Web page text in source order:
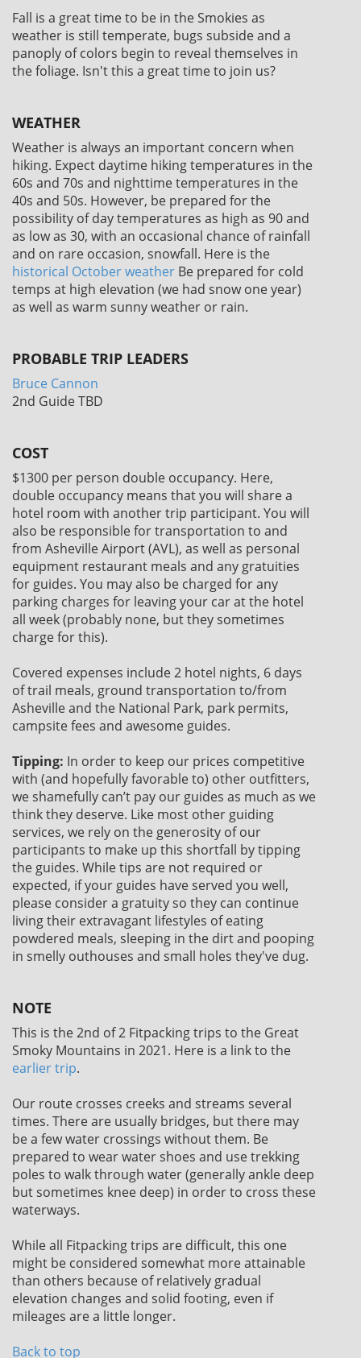
Fall is a great time to be in the Smokies as
weather is still temperate, bugs subside and a
panoply of colors begin to reveal themselves in
the foliage. Isn't this a great time to join us?
WEATHER
Weather is always an important concern when
hiking. Expect daytime hiking temperatures in the
60s and 70s and nighttime temperatures in the
40s and 50s. However, be prepared for the
possibility of day temperatures as high as 90 and
as low as 30, with an occasional chance of rainfall
and on rare occasion, snowfall. Here is the
historical October weather Be prepared for cold
temps at high elevation (we had snow one year)
as well as warm sunny weather or rain.
PROBABLE TRIP LEADERS
Bruce Cannon
2nd Guide TBD
COST
$1300 per person double occupancy. Here,
double occupancy means that you will share a
hotel room with another trip participant. You will
also be responsible for transportation to and
from Asheville Airport (AVL), as well as personal
equipment restaurant meals and any gratuities
for guides. You may also be charged for any
parking charges for leaving your car at the hotel
all week (probably none, but they sometimes
charge for this).
Covered expenses include 2 hotel nights, 6 days
of trail meals, ground transportation to/from
Asheville and the National Park, park permits,
campsite fees and awesome guides.
Tipping: In order to keep our prices competitive
with (and hopefully favorable to) other outfitters,
we shamefully can’t pay our guides as much as we
think they deserve. Like most other guiding
services, we rely on the generosity of our
participants to make up this shortfall by tipping
the guides. While tips are not required or
expected, if your guides have served you well,
please consider a gratuity so they can continue
living their extravagant lifestyles of eating
powdered meals, sleeping in the dirt and pooping
in smelly outhouses and small holes they've dug.
NOTE
This is the 2nd of 2 Fitpacking trips to the Great
Smoky Mountains in 2021. Here is a link to the
earlier trip.
Our route crosses creeks and streams several
times. There are usually bridges, but there may
be a few water crossings without them. Be
prepared to wear water shoes and use trekking
poles to walk through water (generally ankle deep
but sometimes knee deep) in order to cross these
waterways.
While all Fitpacking trips are difficult, this one
might be considered somewhat more attainable
than others because of relatively gradual
elevation changes and solid footing, even if
mileages are a little longer.
Back to top